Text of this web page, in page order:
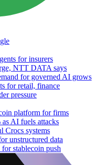
for insurers
NTT DATA says
for governed AI grows
for retail, finance
pressure
platform for firms
as AI fuels attacks
Crocs systems
unstructured data
stablecoin push